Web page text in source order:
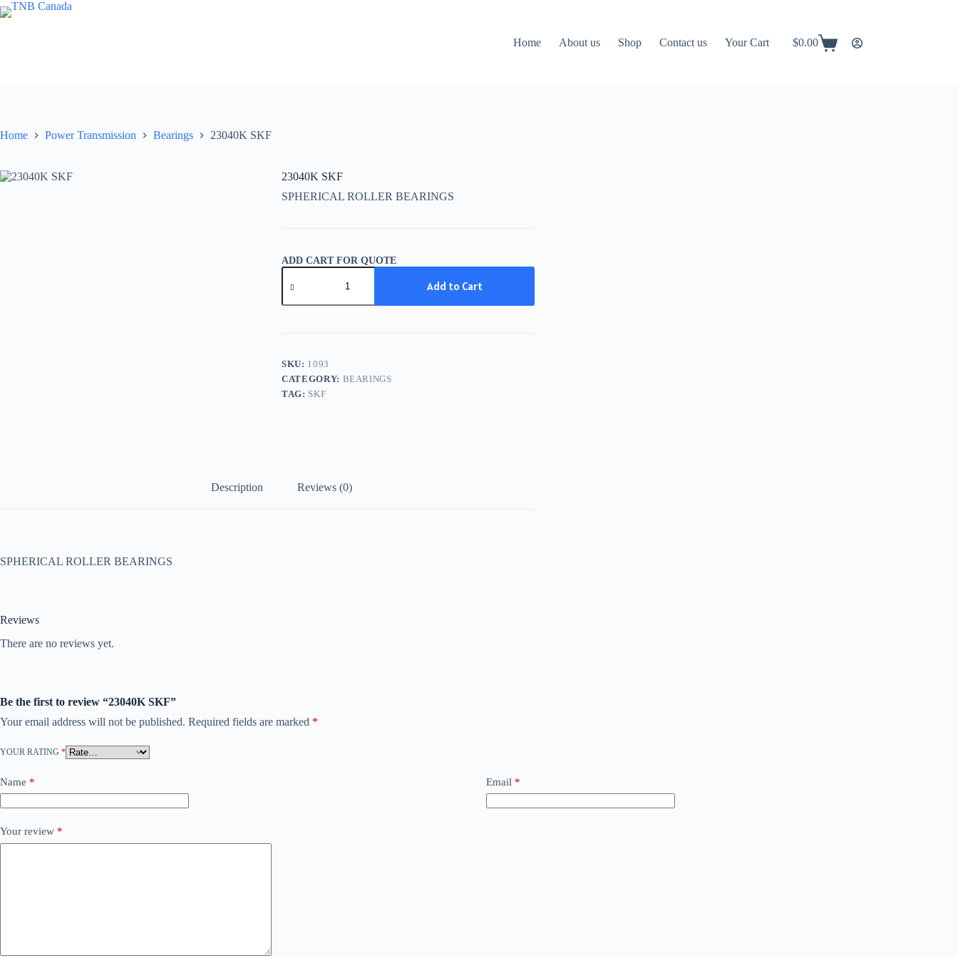
Skip
to
Home
About us Shop Contact us Your Cart
Shopping
$0.00
Home Power Transmission Bearings 23040K SKF
23040K SKF
SPHERICAL ROLLER BEARINGS
ADD CART FOR QUOTE
23040K
SKF
Add to Cart
SKU: 1093
CATEGORY: BEARINGS
TAG: SKF
Description Reviews (0)
SPHERICAL ROLLER BEARINGS
Reviews
There are no reviews yet.
Be the first to review “23040K SKF”
Your email address will not be published. Required fields are marked *
YOUR RATING *
Name * Email *
Your review *